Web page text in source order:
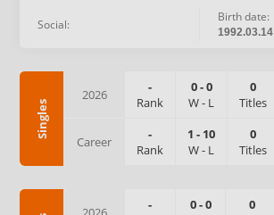
Social: Birth date:
1992.03.14
Singles
2026
-
Rank
0-0
W- L
0
Titles
Career
-
Rank
1 - 10
W- L
0
Titles
-
0-0
0